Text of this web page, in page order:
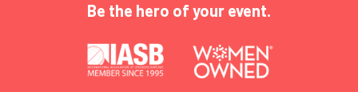
Be the hero of your event.